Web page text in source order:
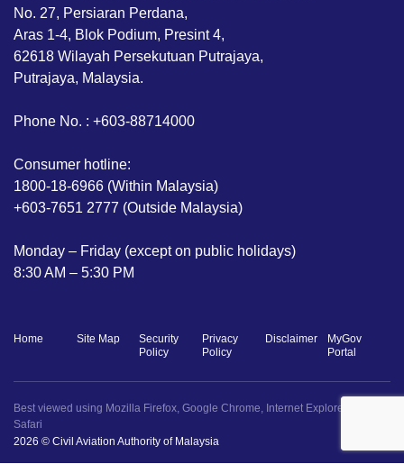
No. 27, Persiaran Perdana,
Aras 1-4, Blok Podium, Presint 4,
62618 Wilayah Persekutuan Putrajaya,
Putrajaya, Malaysia.
Phone No. : +603-88714000
Consumer hotline:
1800-18-6966 (Within Malaysia)
+603-7651 2777 (Outside Malaysia)
Monday – Friday (except on public holidays)
8:30 AM – 5:30 PM
Home Site Map
Security
Policy
Privacy
Policy
Disclaimer
MyGov
Portal
Best viewed using Mozilla Firefox, Google Chrome, Internet Explorer 11+ dan
Safari
2026 © Civil Aviation Authority of Malaysia